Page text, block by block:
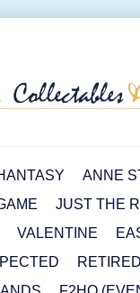
ANNE
JUST THE
VALENTINE